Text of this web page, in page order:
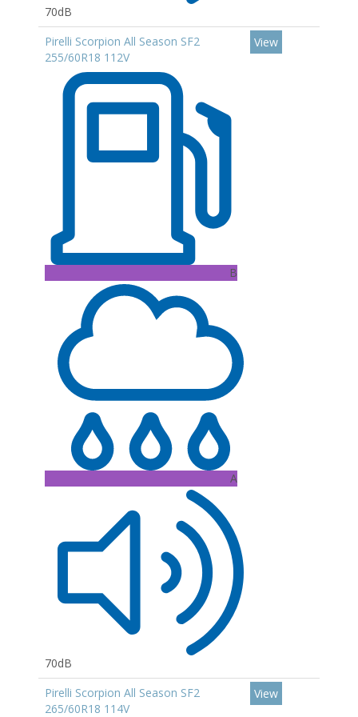
70dB
Pirelli Scorpion All Season SF2
255/60R18 112V
B
A
70dB
View
Pirelli Scorpion All Season SF2
265/60R18 114V
View